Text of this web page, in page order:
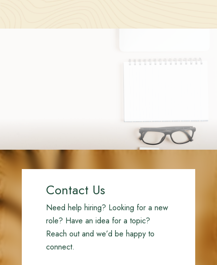
Contact Us
Need help hiring? Looking for a new
role? Have an idea for a topic?
Reach out and we’d be happy to
connect.